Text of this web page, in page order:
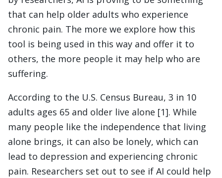
that can help older adults who experience
chronic pain. The more we explore how this
tool is being used in this way and offer it to
others, the more people it may help who are
suffering.
According to the U.S. Census Bureau, 3 in 10
adults ages 65 and older live alone [1]. While
many people like the independence that living
alone brings, it can also be lonely, which can
lead to depression and experiencing chronic
pain. Researchers set out to see if AI could help